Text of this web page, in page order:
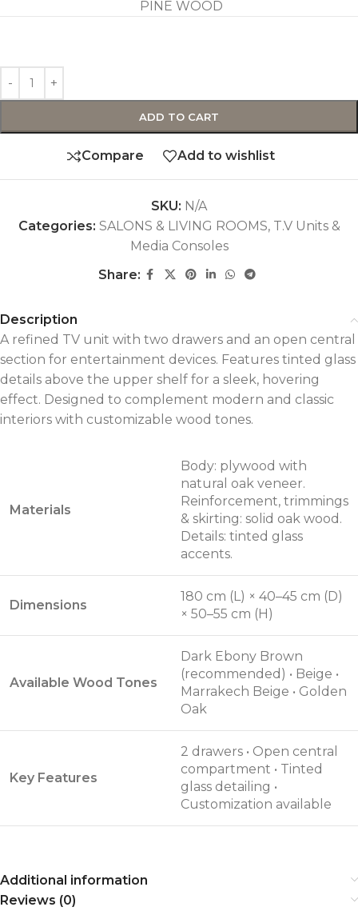
PINE WOOD
ADD TO CART
Compare Add to wishlist
SKU: N/A
Categories: SALONS & LIVING ROOMS, T.V Units &
Media Consoles
Share:
Description
A refined TV unit with two drawers and an open central
section for entertainment devices. Features tinted glass
details above the upper shelf for a sleek, hovering
effect. Designed to complement modern and classic
interiors with customizable wood tones.
Materials
Body: plywood with
natural oak veneer.
Reinforcement, trimmings
& skirting: solid oak wood.
Details: tinted glass
accents.
Dimensions
180 cm (L) × 40–45 cm (D)
× 50–55 cm (H)
Available Wood Tones
Dark Ebony Brown
(recommended) • Beige •
Marrakech Beige • Golden
Oak
Key Features
2 drawers • Open central
compartment • Tinted
glass detailing •
Customization available
Additional information
Reviews (0)